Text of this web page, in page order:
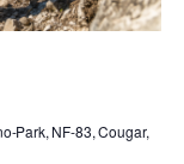
Park, NF-83, Cougar,